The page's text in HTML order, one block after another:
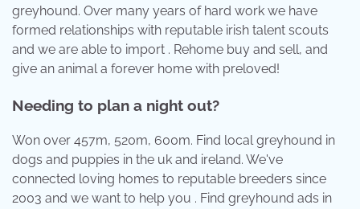
greyhound. Over many years of hard work we have
formed relationships with reputable irish talent scouts
and we are able to import . Rehome buy and sell, and
give an animal a forever home with preloved!
Needing to plan a night out?
Won over 457m, 520m, 600m. Find local greyhound in
dogs and puppies in the uk and ireland. We've
connected loving homes to reputable breeders since
2003 and we want to help you . Find greyhound ads in